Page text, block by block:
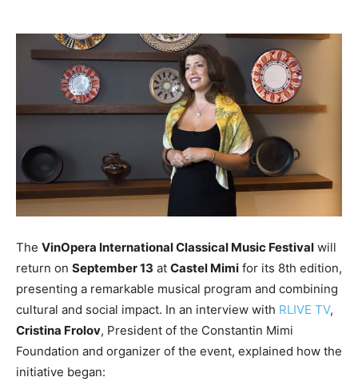
The VinOpera International Classical Music Festival will
return on September 13 at Castel Mimi for its 8th edition,
presenting a remarkable musical program and combining
cultural and social impact. In an interview with RLIVE TV,
Cristina Frolov, President of the Constantin Mimi
Foundation and organizer of the event, explained how the
initiative began: